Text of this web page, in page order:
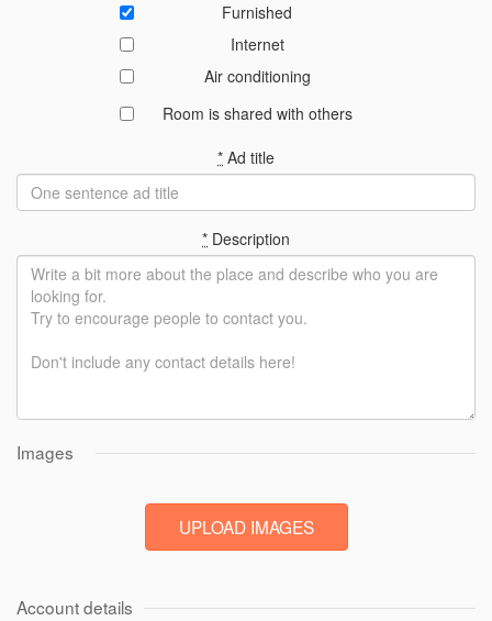
Furnished
Internet
Air conditioning
Room is shared with others
* Ad title
* Description
Images
Account details